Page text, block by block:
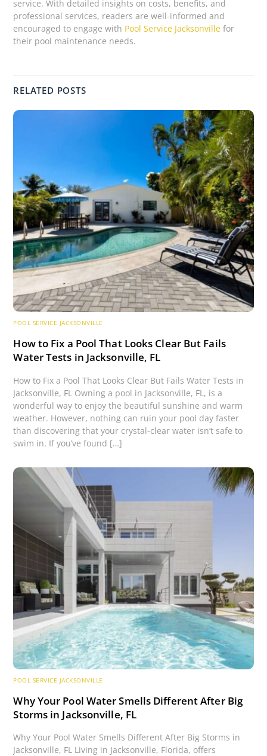
service. With detailed insights on costs, benefits, and
professional services, readers are well-informed and
encouraged to engage with Pool Service Jacksonville for
their pool maintenance needs.
RELATED POSTS
POOL SERVICE JACKSONVILLE
How to Fix a Pool That Looks Clear But Fails
Water Tests in Jacksonville, FL
How to Fix a Pool That Looks Clear But Fails Water Tests in
Jacksonville, FL Owning a pool in Jacksonville, FL, is a
wonderful way to enjoy the beautiful sunshine and warm
weather. However, nothing can ruin your pool day faster
than discovering that your crystal-clear water isn’t safe to
swim in. If you’ve found […]
POOL SERVICE JACKSONVILLE
Why Your Pool Water Smells Different After Big
Storms in Jacksonville, FL
Why Your Pool Water Smells Different After Big Storms in
Jacksonville, FL Living in Jacksonville, Florida, offers